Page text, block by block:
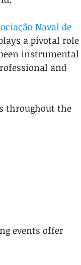
Naval de
a pivotal role
instrumental
and
throughout the
events offer